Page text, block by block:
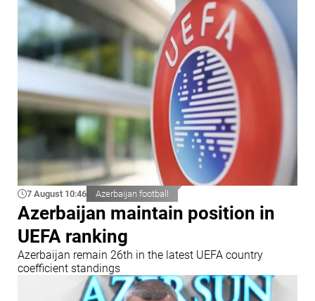
7 August 10:46 Azerbaijan football
Azerbaijan maintain position in
UEFA ranking
Azerbaijan remain 26th in the latest UEFA country
coefficient standings